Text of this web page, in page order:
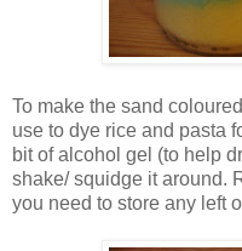
To make the sand
use to dye rice and pasta
bit of alcohol gel (to help
shake/ squidge it around.
you need to store any left